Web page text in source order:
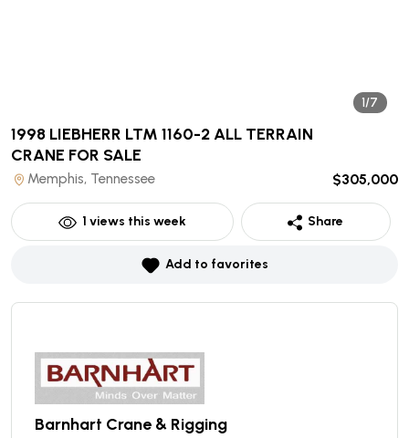
1/7
1998 LIEBHERR LTM 1160-2 ALL TERRAIN
CRANE FOR SALE
Memphis, Tennessee $305,000
1 views this week Share
Add to favorites
Barnhart Crane & Rigging